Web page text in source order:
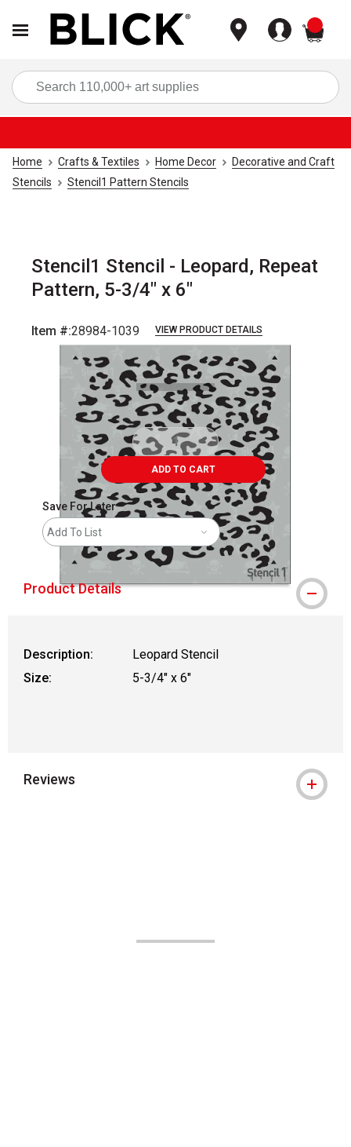
Home Crafts & Textiles Home Decor
Decorative and Craft
Stencils
Stencil1 Pattern Stencils
Stencil1 Stencil - Leopard, Repeat
Pattern, 5-3/4" x 6"
Item #:28984-1039 VIEW PRODUCT DETAILS
Carousel with1 slide.
ADD TO CART
Save For Later
Add To List
Product Details
Description:
Leopard Stencil
Size:
5-3/4" x 6"
Reviews